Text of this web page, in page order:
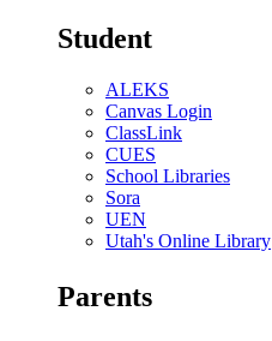
Student
ALEKS
Canvas Login
ClassLink
CUES
School Libraries
Sora
UEN
Utah's Online Library
Parents